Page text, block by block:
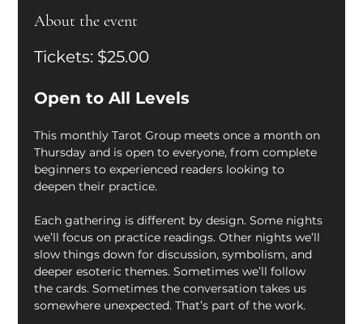
About the event
Tickets: $25.00
Open to All Levels
This monthly Tarot Group meets once a month on
Thursday and is open to everyone, from complete
beginners to experienced readers looking to
deepen their practice.
Each gathering is different by design. Some nights
we’ll focus on practice readings. Other nights we’ll
slow things down for discussion, symbolism, and
deeper esoteric themes. Sometimes we’ll follow
the cards. Sometimes the conversation takes us
somewhere unexpected. That’s part of the work.